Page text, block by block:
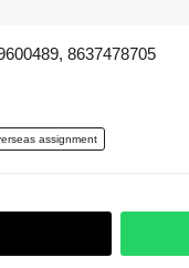
8637478705
assignment